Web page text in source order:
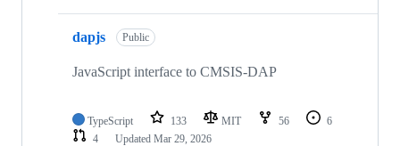
dapjs Public
JavaScript interface to CMSIS-DAP
TypeScript 133 MIT 56
6
4
Updated Mar 29, 2026